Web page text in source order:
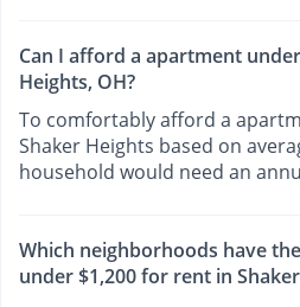
Can I afford a apartment
Heights, OH?
To comfortably afford a
Shaker Heights based on
household would need an
Which neighborhoods have
under $1,200 for rent in